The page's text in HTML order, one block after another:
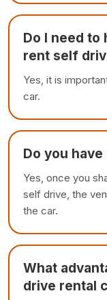
Do I need to
rent self
Yes, it is
car.
Do you
Yes, once you
self drive, the
the car.
What
drive rental